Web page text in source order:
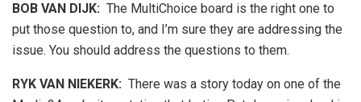
BOB VAN DIJK: The MultiChoice board is the right one to
put those question to, and I’m sure they are addressing the
issue. You should address the questions to them.
RYK VAN NIEKERK: There was a story today on one of the